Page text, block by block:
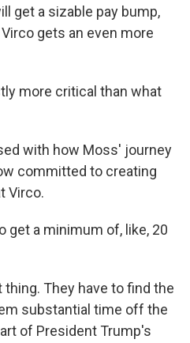
get a sizable pay bump,
gets an even more
more critical than what
with how Moss' journey
committed to creating
Virco.
get a minimum of, like, 20
They have to find the
substantial time off the
of President Trump's